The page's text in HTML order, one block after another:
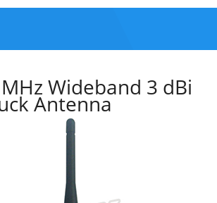
Wideband 3 dBi
Antenna